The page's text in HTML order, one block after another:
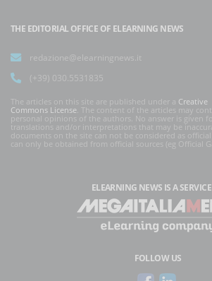
THE EDITORIAL OFFICE OF ELEARNING NEWS
redazione@elearningnews.it
(+39) 030.5531835
The articles on this site are published under a Creative
Commons License . The content of the articles may
personal opinions of the authors. No answer is given
translations and/or interpretations that may be
documents on the site can not be considered as
can only be obtained from official sources (eg Official
ELEARNING NEWS IS A
FOLLOW US